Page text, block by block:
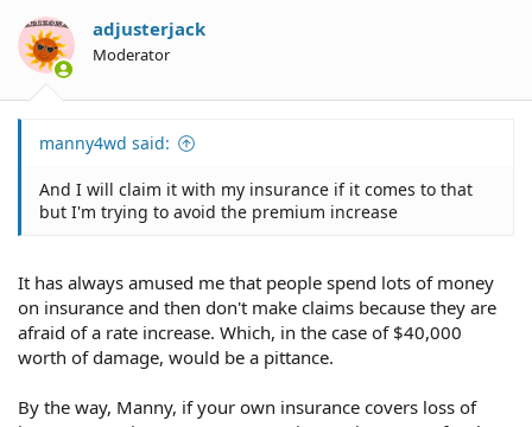
adjusterjack
Moderator
manny4wd said:
And I will claim it with my insurance if it comes to that
but I'm trying to avoid the premium increase
It has always amused me that people spend lots of money
on insurance and then don't make claims because they are
afraid of a rate increase. Which, in the case of $40,000
worth of damage, would be a pittance.
By the way, Manny, if your own insurance covers loss of